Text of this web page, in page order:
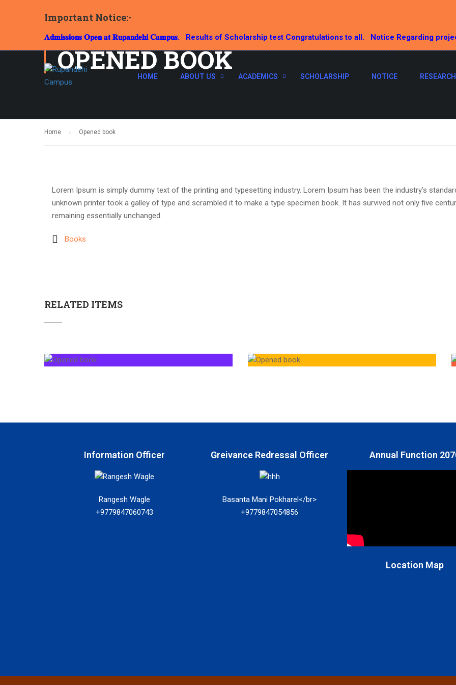
Important Notice:-
𝐀𝐝𝐦𝐢𝐬𝐬𝐢𝐨𝐧𝐬 𝐎𝐩𝐞𝐧 𝐚𝐭 𝐑𝐮𝐩𝐚𝐧𝐝𝐞𝐡𝐢 𝐂𝐚𝐦𝐩𝐮𝐬. Results of Scholarship test Congratulations to all. Notice Regarding
HOME ABOUT US ACADEMICS SCHOLARSHIP NOTICE
OPENED BOOK
Home Opened book
Lorem Ipsum is simply dummy text of the printing and typesetting industry. Lorem Ipsum has been the industry’s
unknown printer took a galley of type and scrambled it to make a type specimen book. It has survived not only five
remaining essentially unchanged.
Books
RELATED ITEMS
Information Officer
Rangesh Wagle
+9779847060743
Greivance Redressal Officer
Basanta Mani Pokharel</br>
+9779847054856
Annual Function
Location Map